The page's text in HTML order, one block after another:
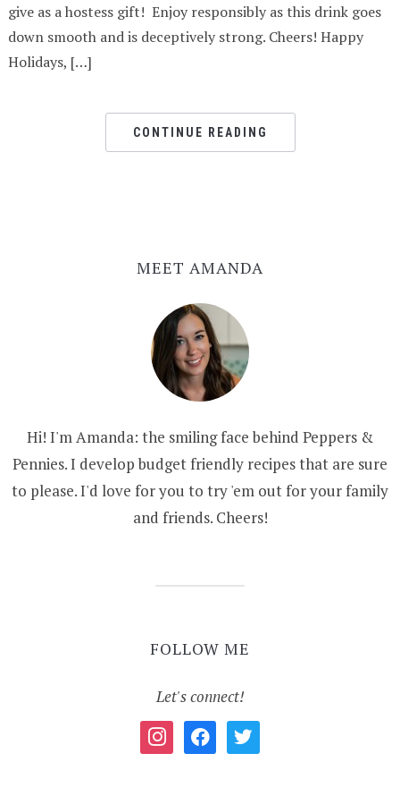
give as a hostess gift! Enjoy responsibly as this drink goes
down smooth and is deceptively strong. Cheers! Happy
Holidays, […]
CONTINUE READING
MEET AMANDA
Hi! I'm Amanda: the smiling face behind Peppers &
Pennies. I develop budget friendly recipes that are sure
to please. I'd love for you to try 'em out for your family
and friends. Cheers!
FOLLOW ME
Let's connect!
instagramfacebooktwitter